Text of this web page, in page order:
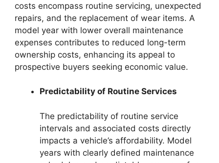
costs encompass routine servicing, unexpected
repairs, and the replacement of wear items. A
model year with lower overall maintenance
expenses contributes to reduced long-term
ownership costs, enhancing its appeal to
prospective buyers seeking economic value.
Predictability of Routine Services
The predictability of routine service
intervals and associated costs directly
impacts a vehicle’s affordability. Model
years with clearly defined maintenance